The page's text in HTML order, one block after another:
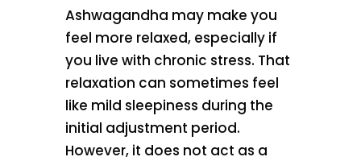
Ashwagandha may make you
feel more relaxed, especially if
you live with chronic stress. That
relaxation can sometimes feel
like mild sleepiness during the
initial adjustment period.
However, it does not act as a